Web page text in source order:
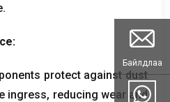
.
:
protect against dust
ingress, reducing wear and
Байлдлаа